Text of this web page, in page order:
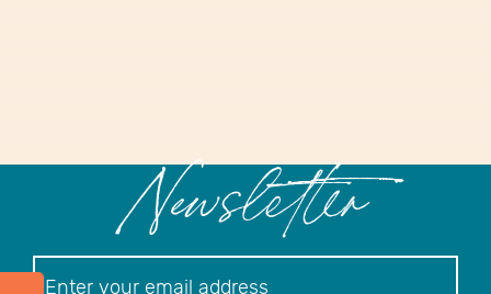
Newsletter